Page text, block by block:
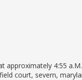
approximately 4:55
court, severn,